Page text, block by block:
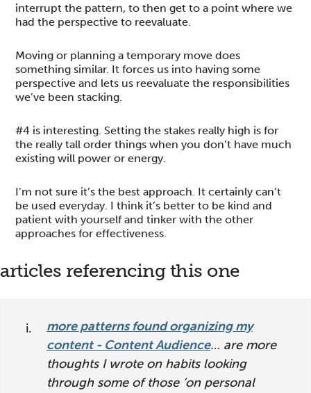
interrupt the pattern, to then get to a point where we
had the perspective to reevaluate.
Moving or planning a temporary move does
something similar. It forces us into having some
perspective and lets us reevaluate the responsibilities
we’ve been stacking.
#4 is interesting. Setting the stakes really high is for
the really tall order things when you don’t have much
existing will power or energy.
I’m not sure it’s the best approach. It certainly can’t
be used everyday. I think it’s better to be kind and
patient with yourself and tinker with the other
approaches for effectiveness.
reader
articles referencing this one
more patterns found organizing my
content - Content Audience… are more
thoughts I wrote on habits looking
through some of those ‘on personal